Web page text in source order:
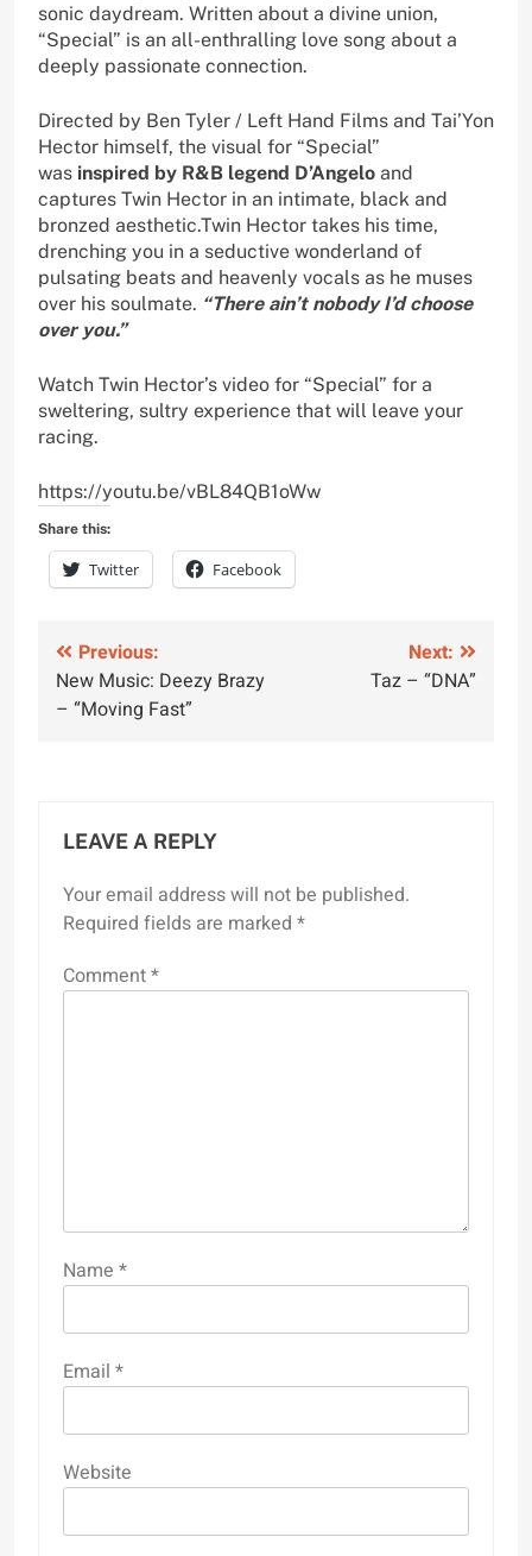
sonic daydream. Written about a divine union,
“Special” is an all-enthralling love song about a
deeply passionate connection.
Directed by Ben Tyler / Left Hand Films and Tai’Yon
Hector himself, the visual for “Special”
was inspired by R&B legend D’Angelo and
captures Twin Hector in an intimate, black and
bronzed aesthetic.Twin Hector takes his time,
drenching you in a seductive wonderland of
pulsating beats and heavenly vocals as he muses
over his soulmate. “There ain’t nobody I’d choose
over you.”
Watch Twin Hector’s video for “Special” for a
sweltering, sultry experience that will leave your
racing.
https://youtu.be/vBL84QB1oWw
Share this:
Twitter Facebook
Post
navigation
Previous:
New Music: Deezy Brazy
– “Moving Fast”
Next:
Taz – “DNA”
LEAVE A REPLY
Your email address will not be published.
Required fields are marked *
Comment*
Name *
Email *
Website